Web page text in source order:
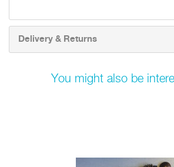
Delivery & Returns
You might also be